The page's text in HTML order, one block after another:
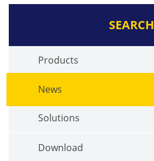
SEARCH
Products
News
Solutions
Download